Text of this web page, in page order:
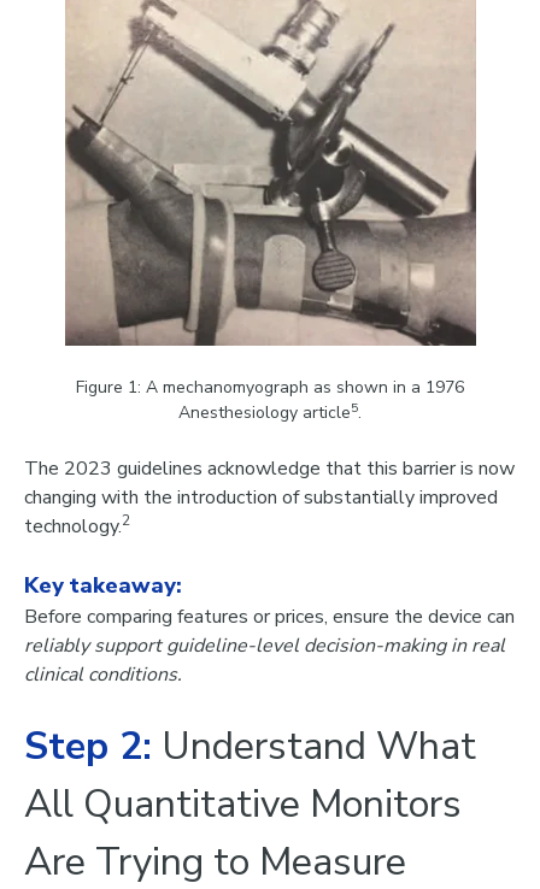
Figure 1: A mechanomyograph as shown in a 1976
Anesthesiology article5.
The 2023 guidelines acknowledge that this barrier is now
changing with the introduction ofsubstantially improved
technology.2
Key takeaway:
Before comparing features or prices, ensure the device can
reliably support guideline-level decision-making in real
clinical conditions.
Step 2: Understand What
All Quantitative Monitors
Are Trying to Measure